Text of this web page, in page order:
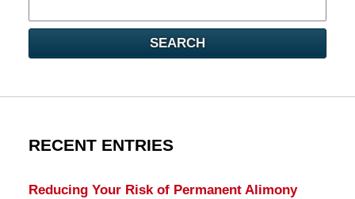
here
SEARCH
RECENT ENTRIES
Reducing Your Risk of Permanent Alimony